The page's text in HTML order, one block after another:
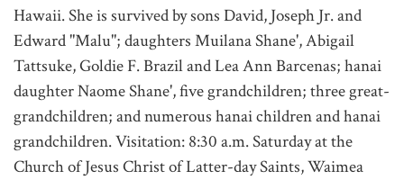
Hawaii. She is survived by sons David, Joseph Jr. and
Edward "Malu"; daughters Muilana Shane', Abigail
Tattsuke, Goldie F. Brazil and Lea Ann Barcenas; hanai
daughter Naome Shane', five grandchildren; three great-
grandchildren; and numerous hanai children and hanai
grandchildren. Visitation: 8:30 a.m. Saturday at the
Church of Jesus Christ of Latter-day Saints, Waimea